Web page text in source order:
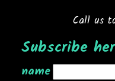
Call us
Subscribe
name